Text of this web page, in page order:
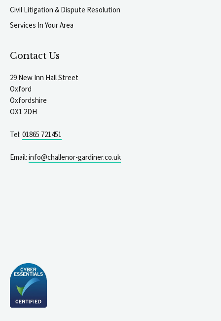
Civil Litigation & Dispute Resolution
Services In Your Area
Contact Us
29 New Inn Hall Street
Oxford
Oxfordshire
OX1 2DH
Tel: 01865 721451
Email: info@challenor-gardiner.co.uk